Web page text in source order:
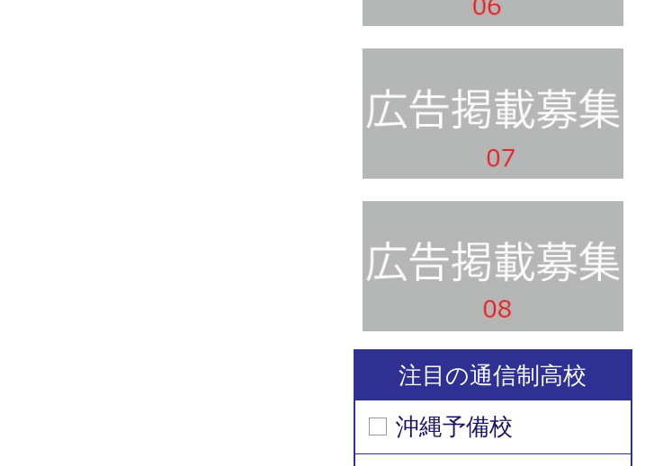
注目の通信制高校
沖縄予備校